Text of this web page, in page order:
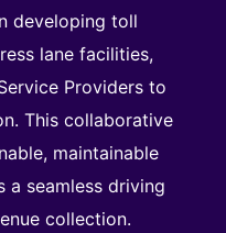
developing toll
lane facilities,
Providers to
This collaborative
maintainable
a seamless driving
collection.